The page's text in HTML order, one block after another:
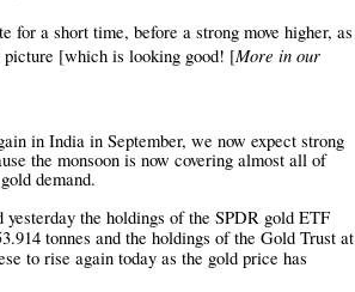
for a short time, before a strong move higher, as
[which is looking good! [More in our
in India in September, we now expect strong
the monsoon is now covering almost all of
demand.
the holdings of the SPDR gold ETF
tonnes and the holdings of the Gold Trust at
to rise again today as the gold price has